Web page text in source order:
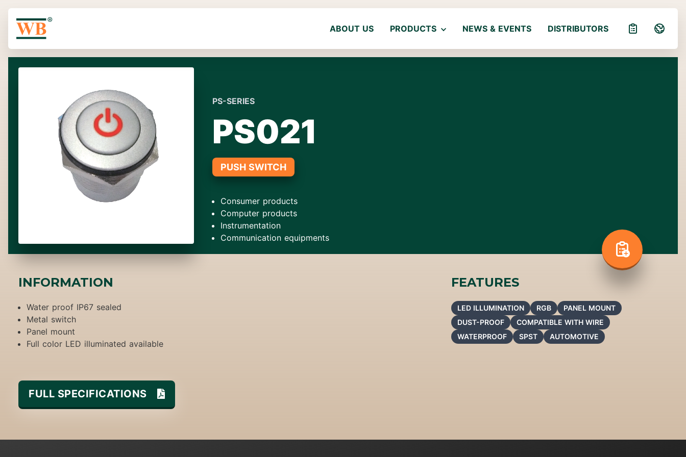
ABOUT US PRODUCTS NEWS & EVENTS DISTRIBUTORS
PS-SERIES
PS021
PUSH SWITCH
Consumer products
Computer products
Instrumentation
Communication equipments
INFORMATION
Water proof IP67 sealed
Metal switch
Panel mount
Full color LED illuminated available
FULL SPECIFICATIONS
FEATURES
LED ILLUMINATION RGB
PANEL MOUNT
DUST-PROOF
COMPATIBLE WITH WIRE
WATERPROOF
SPST AUTOMOTIVE